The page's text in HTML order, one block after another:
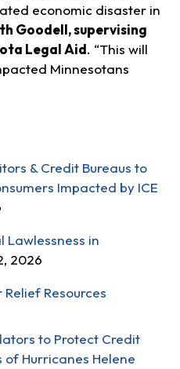
economic disaster in
Goodell, supervising
Legal Aid. “This will
Minnesotans
& Credit Bureaus to
Impacted by ICE
Lawlessness in
2026
Relief Resources
to Protect Credit
of Hurricanes Helene